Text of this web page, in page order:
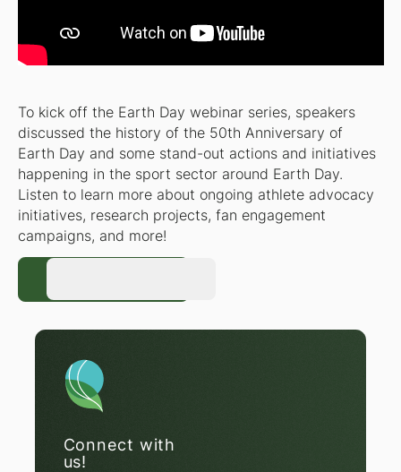
To kick off the Earth Day webinar series, speakers
discussed the history of the 50th Anniversary of
Earth Day and some stand-out actions and initiatives
happening in the sport sector around Earth Day.
Listen to learn more about ongoing athlete advocacy
initiatives, research projects, fan engagement
campaigns, and more!
Connect with
us!